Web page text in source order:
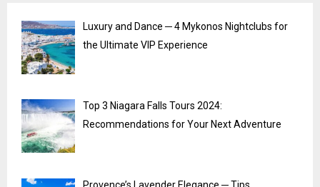
Luxury and Dance ─ 4 Mykonos Nightclubs for
the Ultimate VIP Experience
Top 3 Niagara Falls Tours 2024:
Recommendations for Your Next Adventure
Provence’s Lavender Elegance ─ Tips